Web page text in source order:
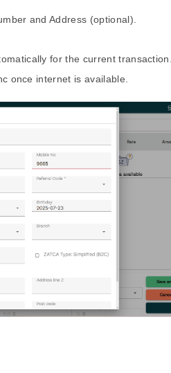
and Address (optional).
for the current
once internet is available.